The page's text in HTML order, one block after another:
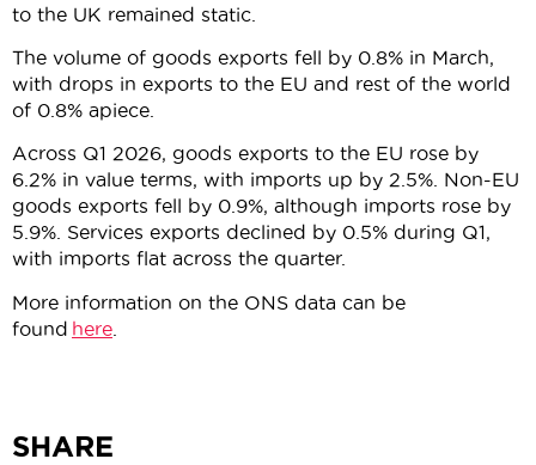
to the UK remained static.
The volume of goods exports fell by 0.8% in March,
with drops in exports to the EU and rest of the world
of 0.8% apiece.
Across Q1 2026, goods exports to the EU rose by
6.2% in value terms, with imports up by 2.5%. Non-EU
goods exports fell by 0.9%, although imports rose by
5.9%. Services exports declined by 0.5% during Q1,
with imports flat across the quarter.
More information on the ONS data can be
found here
SHARE